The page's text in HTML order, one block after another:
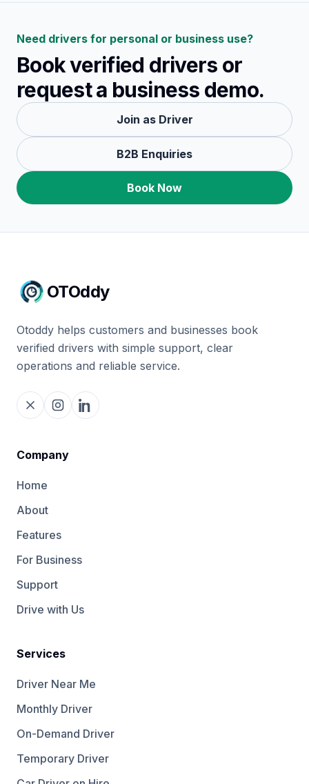
Need drivers for personal or business use?
Book verified drivers or
request a business demo.
Join as Driver
B2B Enquiries
Book Now
OTOddy
Otoddy helps customers and businesses book
verified drivers with simple support, clear
operations and reliable service.
Company
Home
About
Features
For Business
Support
Drive with Us
Services
Driver Near Me
Monthly Driver
On-Demand Driver
Temporary Driver